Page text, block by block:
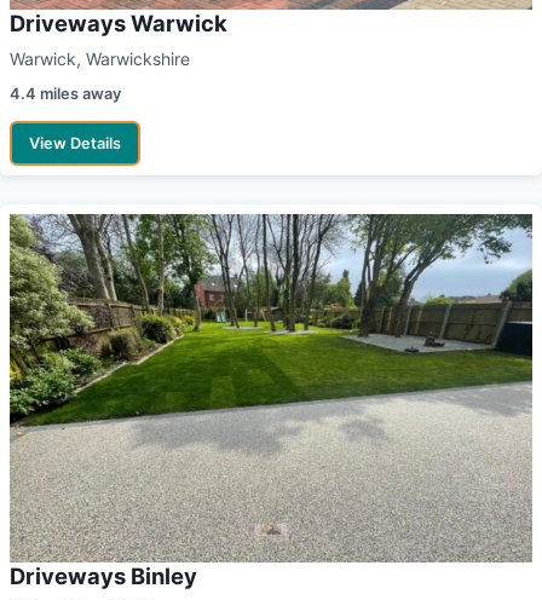
Driveways Warwick
Warwick, Warwickshire
4.4 miles away
View Details
Driveways Binley